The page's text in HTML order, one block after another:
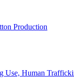
Production
Use, Human